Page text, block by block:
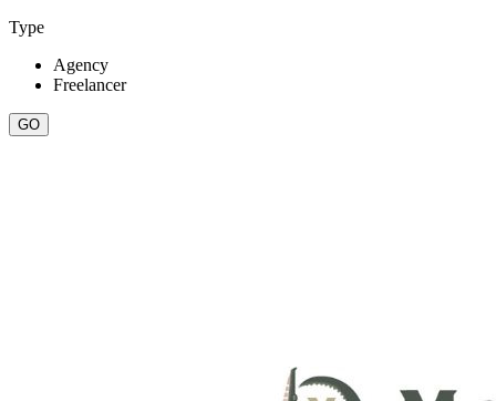
Type
Agency
Freelancer